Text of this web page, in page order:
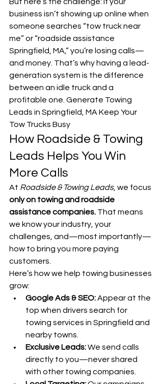
But here’s the challenge: if your
business isn’t showing up online when
someone searches “tow truck near
me” or “roadside assistance
Springfield, MA,” you’re losing calls—
and money. That’s why having a lead-
generation system is the difference
between an idle truck and a
profitable one. Generate Towing
Leads in Springfield, MA Keep Your
Tow Trucks Busy
How Roadside & Towing
Leads Helps You Win
More Calls
At Roadside & Towing Leads, we focus
only on towing and roadside
assistance companies. That means
we know your industry, your
challenges, and—most importantly—
how to bring you more paying
customers.
Here’s how we help towing businesses
grow:
Google Ads & SEO: Appear at the
top when drivers search for
towing services in Springfield and
nearby towns.
Exclusive Leads: We send calls
directly to you—never shared
with other towing companies.